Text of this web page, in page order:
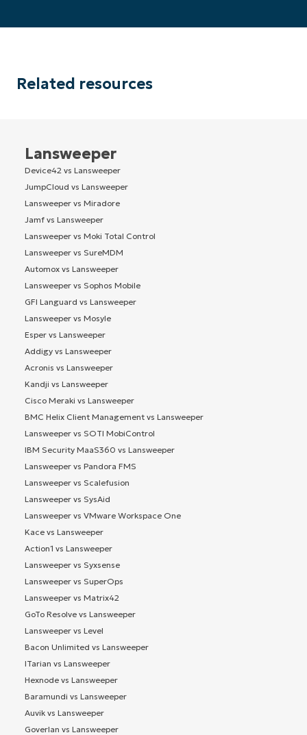
Related resources
Lansweeper
Device42 vs Lansweeper
JumpCloud vs Lansweeper
Lansweeper vs Miradore
Jamf vs Lansweeper
Lansweeper vs Moki Total Control
Lansweeper vs SureMDM
Automox vs Lansweeper
Lansweeper vs Sophos Mobile
GFI Languard vs Lansweeper
Lansweeper vs Mosyle
Esper vs Lansweeper
Addigy vs Lansweeper
Acronis vs Lansweeper
Kandji vs Lansweeper
Cisco Meraki vs Lansweeper
BMC Helix Client Management vs Lansweeper
Lansweeper vs SOTI MobiControl
IBM Security MaaS360 vs Lansweeper
Lansweeper vs Pandora FMS
Lansweeper vs Scalefusion
Lansweeper vs SysAid
Lansweeper vs VMware Workspace One
Kace vs Lansweeper
Action1 vs Lansweeper
Lansweeper vs Syxsense
Lansweeper vs SuperOps
Lansweeper vs Matrix42
GoTo Resolve vs Lansweeper
Lansweeper vs Level
Bacon Unlimited vs Lansweeper
ITarian vs Lansweeper
Hexnode vs Lansweeper
Baramundi vs Lansweeper
Auvik vs Lansweeper
Goverlan vs Lansweeper